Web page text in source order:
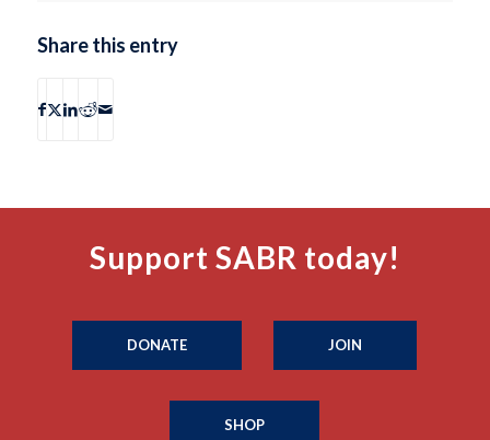
Share this entry
Support SABR today!
DONATE JOIN
SHOP